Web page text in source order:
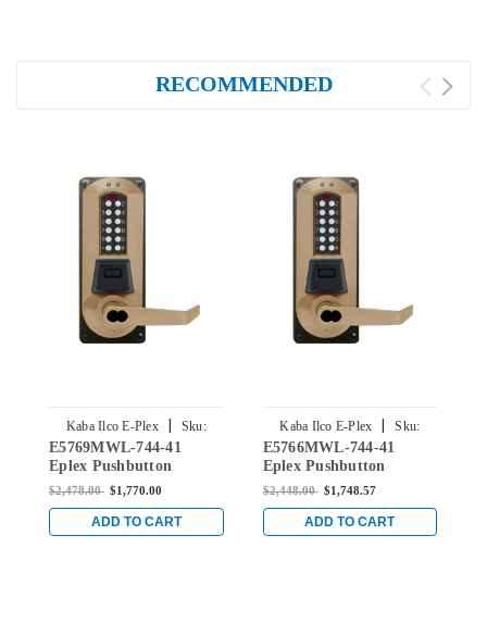
RECOMMENDED
Kaba Ilco E-Plex |
Sku:
E5769MWL-744-41
E5769MWL-744-41
Eplex Pushbutton
Mortise Lever Dual
Medeco Core Override in
Dark Bronze with Brass
$2,478.00 $1,770.00
ADD TO CART
Kaba Ilco E-Plex |
Sku:
E5766MWL-744-41
E5766MWL-744-41
Eplex Pushbutton
Mortise Lever Dual
Medeco Core Override in
Dark Bronze with Brass
$2,448.00 $1,748.57
ADD TO CART